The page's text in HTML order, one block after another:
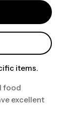
items.
food
excellent